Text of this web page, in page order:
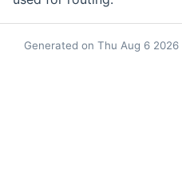
Generated on Thu Aug 6 2026